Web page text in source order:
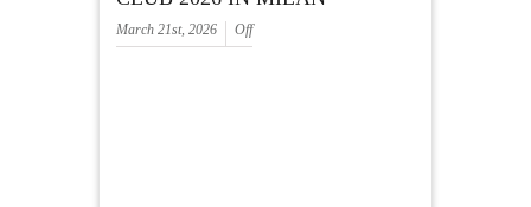
March 21st, 2026 Off